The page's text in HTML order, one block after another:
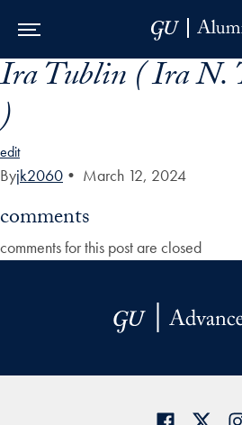
Skip to Main Navigation
Skip to Content
Skip to Footer
Ira Tublin ( Ira
)
edit
Byjk2060 • March 12, 2024
comments
comments for this post are closed